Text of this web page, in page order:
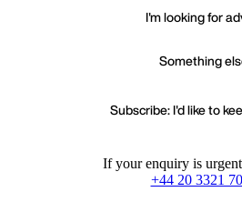
I'm looking for
Something
Subscribe: I'd like to
If your enquiry is
+44 20 3321